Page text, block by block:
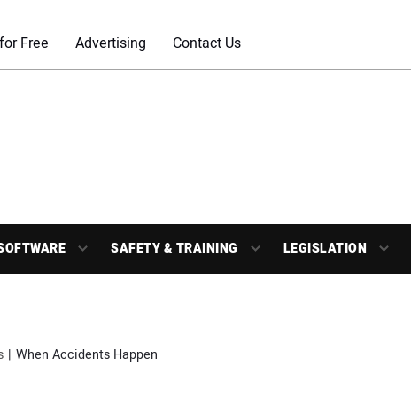
Free Advertising Contact Us
SAFETY & TRAINING LEGISLATION
When Accidents Happen